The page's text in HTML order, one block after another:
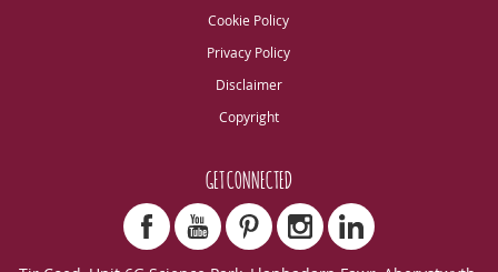
Cookie Policy
Privacy Policy
Disclaimer
Copyright
GET CONNECTED